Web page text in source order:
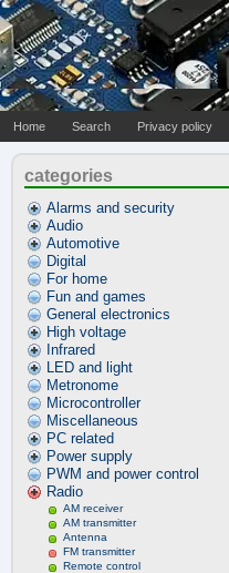
Home Search Privacy policy
categories
Alarms and security
Audio
Automotive
Digital
For home
Fun and games
General electronics
High voltage
Infrared
LED and light
Metronome
Microcontroller
Miscellaneous
PC related
Power supply
PWM and power control
Radio
AM receiver
AM transmitter
Antenna
FM transmitter
Remote control